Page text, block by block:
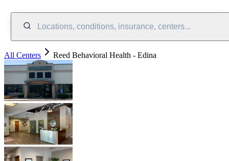
Locations, conditions, insurance, centers...
All Centers Reed Behavioral Health - Edina